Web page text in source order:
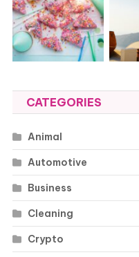
CATEGORIES
Animal
Automotive
Business
Cleaning
Crypto